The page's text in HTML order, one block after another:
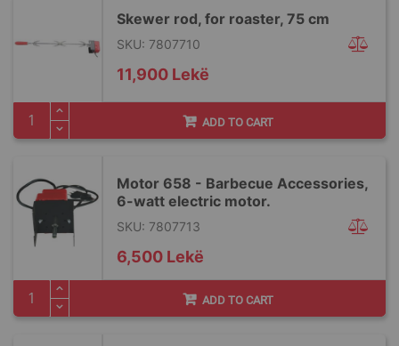
Skewer rod, for roaster, 75 cm
SKU: 7807710
11,900 Lekë
ADD TO CART
Motor 658 - Barbecue Accessories,
6-watt electric motor.
SKU: 7807713
6,500 Lekë
ADD TO CART